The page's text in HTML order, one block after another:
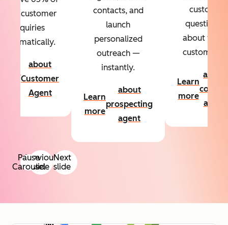
Previous
slide
Next
slide
your customer
inquiries
automatically.
about
Customer
Agent
contacts, and
launch
personalized
outreach —
instantly.
Learn
more
about
prospecting
agent
custom
questions
about your
customers.
Learn
more
about
agent
Pause
Carousel